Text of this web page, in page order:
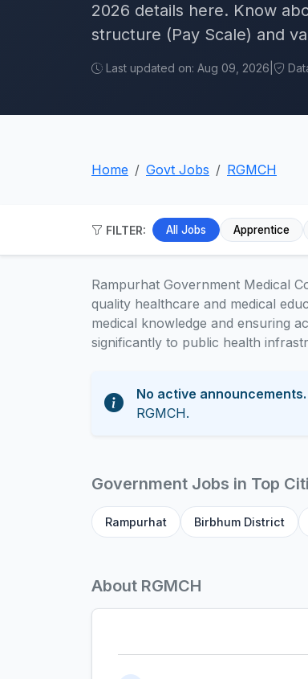
2026 details here. Know
structure (Pay Scale) and
Last updated on: Aug 09, 2026
Home Govt Jobs RGMCH
FILTER: All Jobs Apprentice
Rampurhat Government Medical
quality healthcare and medical
medical knowledge and ensuring
significantly to public health
No active announcements.
RGMCH.
Government Jobs in Top
Rampurhat Birbhum District
About RGMCH